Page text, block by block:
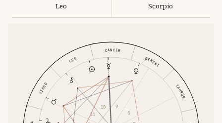
Leo Scorpio
TAURUS
GEMINI
CANCER
LEO
VIRGO
8
9
10
11